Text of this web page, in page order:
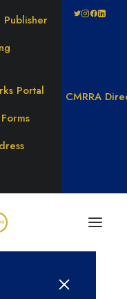
Publisher
Portal
CMRRA